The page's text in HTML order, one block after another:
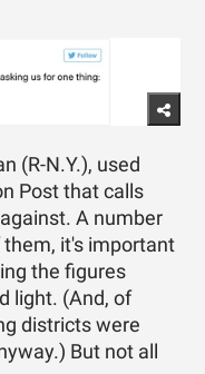
(R-N.Y.), used
Post that calls
A number
it's important
the figures
light. (And, of
districts were
But not all